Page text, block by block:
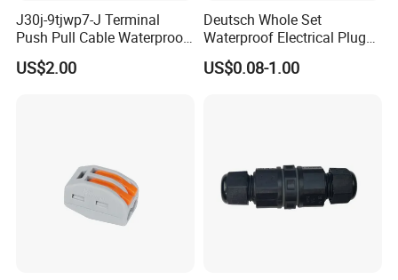
J30j-9tjwp7-J Terminal
Push Pull Cable Waterproof
Pin RF Power Electrical
Female Wire Harness Plug
US$2.00
Deutsch Whole Set
Waterproof Electrical Plug
Kit Wire Harness Connector
US$0.08-1.00